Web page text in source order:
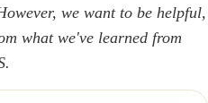
we want to be helpful,
what we've learned from